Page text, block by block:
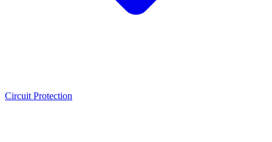
Circuit Protection